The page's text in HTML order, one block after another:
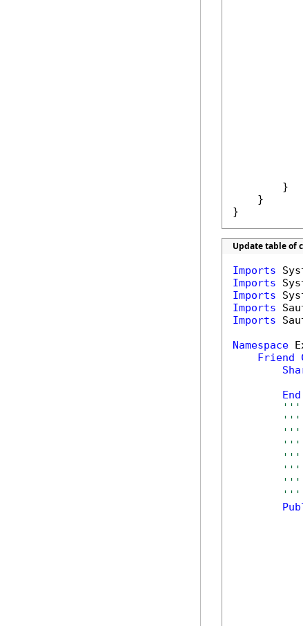
        }
    }
}
Update table of
Imports
Imports
Imports
Imports
Imports
Namespace
Friend
End
'''
'''
'''
'''
'''
'''
'''
'''